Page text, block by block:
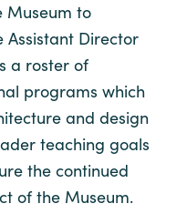
Museum to
Assistant Director
a roster of
programs which
and design
teaching goals
the continued
of the Museum.